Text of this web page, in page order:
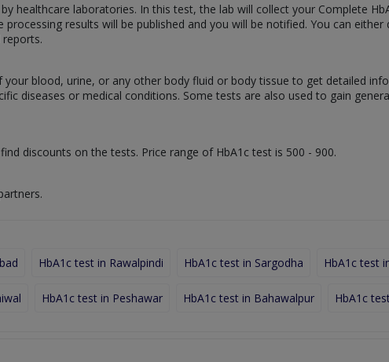
healthcare laboratories. In this test, the lab will collect your Complete
results will be published and you will be notified. You can
blood, urine, or any other body fluid or body tissue to get detailed
diseases or medical conditions. Some tests are also used to gain
discounts on the tests. Price range of HbA1c test is 500 - 900.
HbA1c test in Rawalpindi HbA1c test in Sargodha HbA1c test
HbA1c test in Peshawar HbA1c test in Bahawalpur HbA1c